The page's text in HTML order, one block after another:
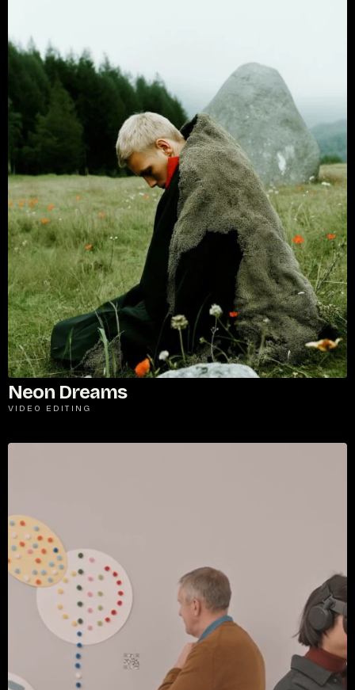
Neon Dreams
VIDEO EDITING